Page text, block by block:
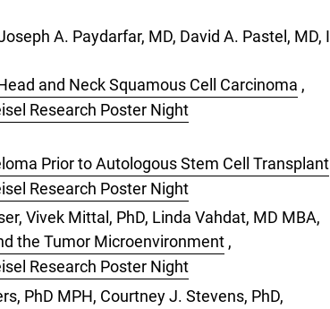
A. Paydarfar, MD, David A. Pastel, MD,
and Neck Squamous Cell Carcinoma ,
Research Poster Night
Prior to Autologous Stem Cell Transplant
Research Poster Night
Vivek Mittal, PhD, Linda Vahdat, MD MBA,
the Tumor Microenvironment ,
Research Poster Night
PhD MPH, Courtney J. Stevens, PhD,